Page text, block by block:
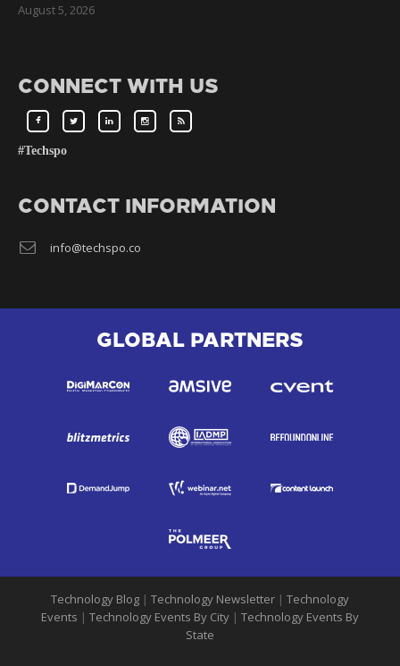
August 5, 2026
CONNECT WITH US
#Techspo
CONTACT INFORMATION
info@techspo.co
GLOBAL PARTNERS
Technology Blog | Technology Newsletter | Technology
Events | Technology Events By City | Technology Events By
State